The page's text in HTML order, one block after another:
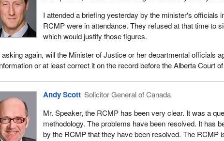
I attended a briefing yesterday by the minister's officials
RCMP were in attendance. They refused at that time to
which would justify those figures.
asking again, will the Minister of Justice or her departmental officials
or at least correct it on the record before the Alberta Court
Andy Scott Solicitor General of Canada
Mr. Speaker, the RCMP has been very clear. It was a
methodology. The problems have been resolved. It has
by the RCMP that they have been resolved. The RCMP